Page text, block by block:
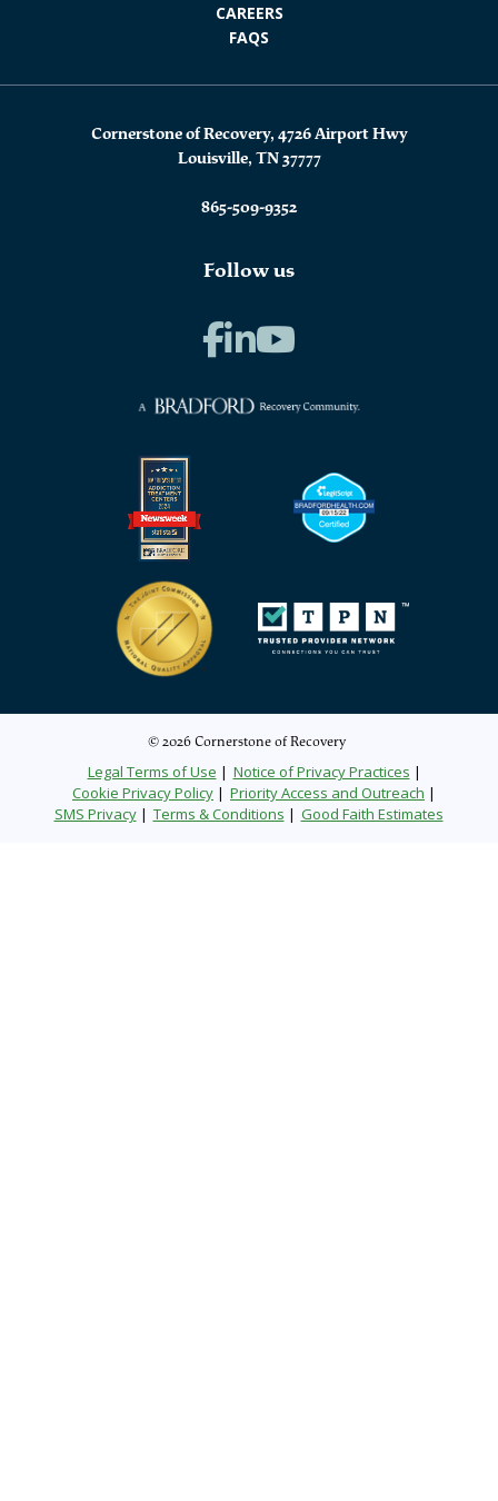
CAREERS
FAQS
Cornerstone of Recovery, 4726 Airport Hwy
Louisville, TN 37777
865-509-9352
Follow us
© 2026 Cornerstone of Recovery
Legal Terms of Use
Notice of Privacy Practices
Cookie Privacy Policy
Priority Access and Outreach
SMS Privacy
Terms & Conditions Good Faith Estimates